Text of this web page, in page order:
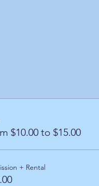
$10.00 to $15.00
+ Rental